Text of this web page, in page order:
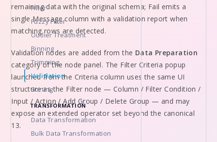
Filter
Fuzzy Filter
Outlier Treatment
Binning
Trimming
Validation
Sorting
TRANSFORMATION
Data Transformation
Bulk Data Transformation
remaining data with the original schema; Fail emits a
single Message column with a validation report when
matching rows are detected.
Validation nodes are added from the Data Preparation
category of the node panel. The Filter Criteria popup
launched from the Criteria column uses the same UI
structure as the Filter node — Column / Filter Condition /
Input / Action / Add Group / Delete Group — and may
expose an extended operator set beyond the canonical
13.